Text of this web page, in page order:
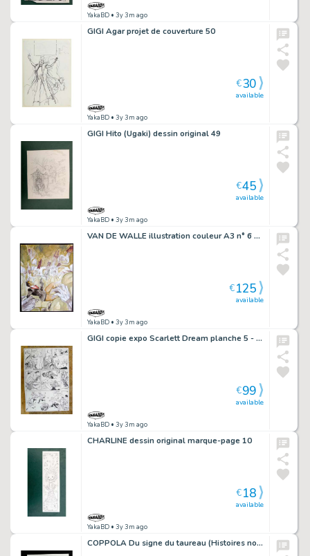
YakaBD • 3y 3m ago
GIGI Agar projet de couverture 50
YakaBD • 3y 3m ago
available
€30
GIGI Hito (Ugaki) dessin original 49
YakaBD • 3y 3m ago
available
€45
VAN DE WALLE illustration couleur A3 n° 6 Les mains diaboliques
YakaBD • 3y 3m ago
available
€125
GIGI copie expo Scarlett Dream planche 5 - F A mort les nanas
YakaBD • 3y 3m ago
available
€99
CHARLINE dessin original marque-page 10
YakaBD • 3y 3m ago
available
€18
COPPOLA Du signe du taureau (Histoires noires 139) récit complet 92 planches...